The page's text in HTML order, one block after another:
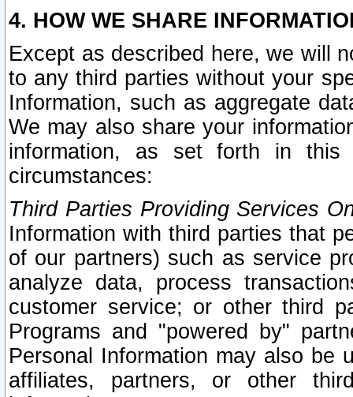
4. HOW WE SHARE
Except as described here, we will
to any third parties without your
Information, such as aggregate
We may also share your
information, as set forth in this
circumstances:
Third Parties Providing Services
Information with third parties that
of our partners) such as service
analyze data, process
customer service; or other third
Programs and "powered by"
Personal Information may also be
affiliates, partners, or other